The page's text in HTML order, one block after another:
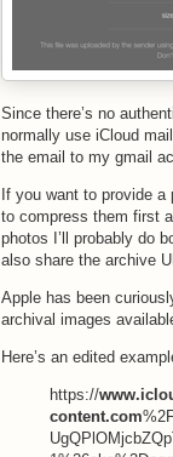
Since there’s no
normally use iCloud
the email to my gmail
If you want to provide
to compress them first
photos I’ll probably do
also share the archive
Apple has been
archival images
Here’s an edited
https://
content.com